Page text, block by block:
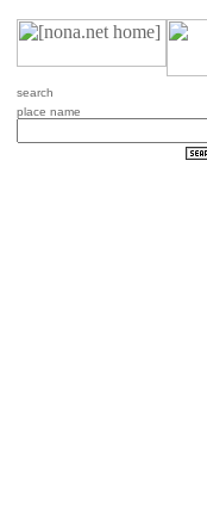
search
place name